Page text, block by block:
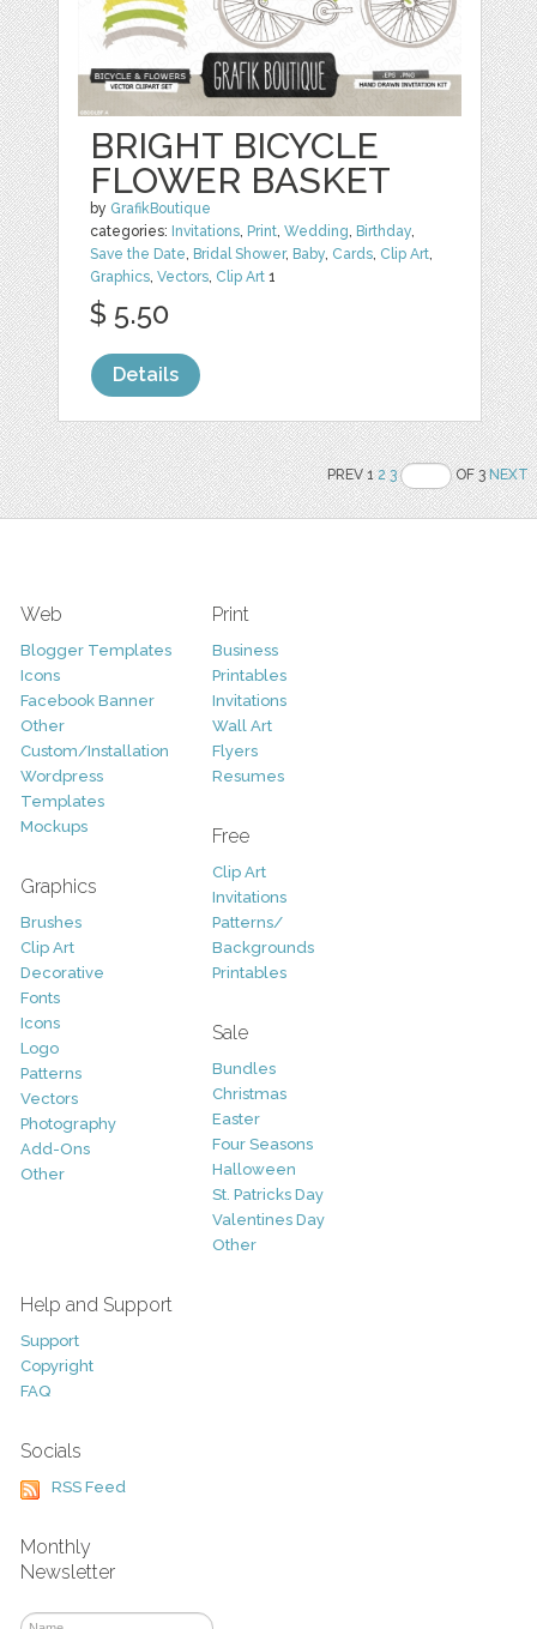
BRIGHT BICYCLE
FLOWER BASKET
by GrafikBoutique
categories: Invitations, Print,Wedding, Birthday,
Save the Date, Bridal Shower, Baby, Cards, Clip Art,
Graphics,Vectors, Clip Art 1
$ 5.50
Details
PREV 12 3 OF 3NEXT
Web
Blogger Templates
Icons
Facebook Banner
Other
Custom/Installation
Wordpress
Templates
Mockups
Graphics
Brushes
Clip Art
Decorative
Fonts
Icons
Logo
Patterns
Vectors
Photography
Add-Ons
Other
Print
Business
Printables
Invitations
Wall Art
Flyers
Resumes
Free
Clip Art
Invitations
Patterns/
Backgrounds
Printables
Sale
Bundles
Christmas
Easter
Four Seasons
Halloween
St. Patricks Day
Valentines Day
Other
Help and Support
Support
Copyright
FAQ
Socials
RSS Feed
Monthly
Newsletter